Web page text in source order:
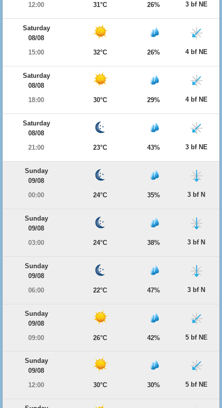
12:00
31°C 26% 3 bf NE
Saturday
08/08
15:00
32°C 26% 4 bf NE
Saturday
08/08
18:00
30°C 29% 4 bf NE
Saturday
08/08
21:00
23°C 43% 3 bf NE
Sunday
09/08
00:00
24°C 35% 3 bf N
Sunday
09/08
03:00
24°C 38% 3 bf N
Sunday
09/08
06:00
22°C 47% 3 bf N
Sunday
09/08
09:00
26°C 42% 5 bf NE
Sunday
09/08
12:00
30°C 30% 5 bf NE